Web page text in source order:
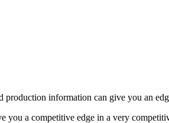
production information can give you an
you a competitive edge in a very